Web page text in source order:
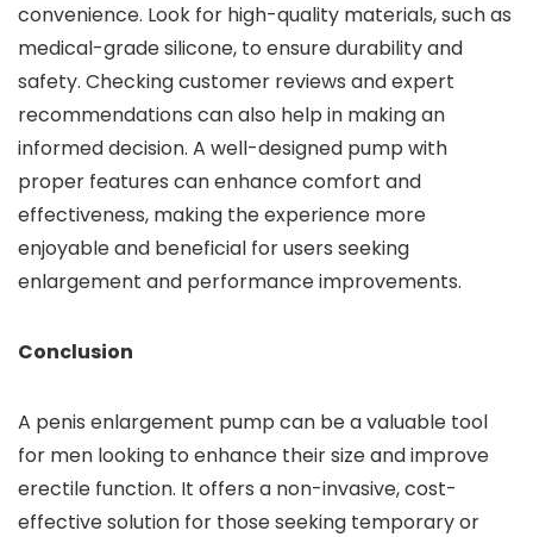
convenience. Look for high-quality materials, such as
medical-grade silicone, to ensure durability and
safety. Checking customer reviews and expert
recommendations can also help in making an
informed decision. A well-designed pump with
proper features can enhance comfort and
effectiveness, making the experience more
enjoyable and beneficial for users seeking
enlargement and performance improvements.
Conclusion
A penis enlargement pump can be a valuable tool
for men looking to enhance their size and improve
erectile function. It offers a non-invasive, cost-
effective solution for those seeking temporary or